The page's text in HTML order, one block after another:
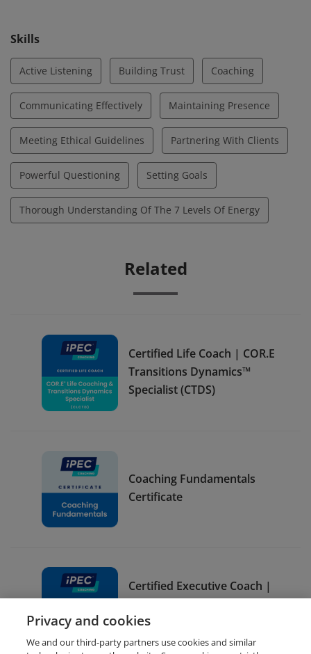
opportunities for deeper awareness, optimal
Skills
Active Listening Building Trust Coaching
Communicating Effectively Maintaining Presence
Meeting Ethical Guidelines Partnering With Clients
Powerful Questioning Setting Goals
Thorough Understanding Of The 7 Levels Of Energy
Related
Certified Life Coach | COR.E
Transitions Dynamics™
Specialist (CTDS)
Coaching Fundamentals
Certificate
Certified Executive Coach |
COR.E Leadership
Dynamics™ Specialist (CLDS)
Privacy and cookies
We and our third-party partners use cookies and similar